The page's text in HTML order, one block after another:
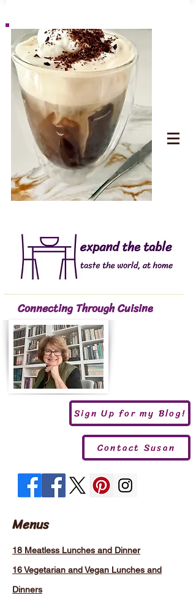
Connecting Through Cuisine
Sign Up for my Blog!
Contact Susan
Menus
18 Meatless Lunches and Dinner
16 Vegetarian and Vegan Lunches and
Dinners